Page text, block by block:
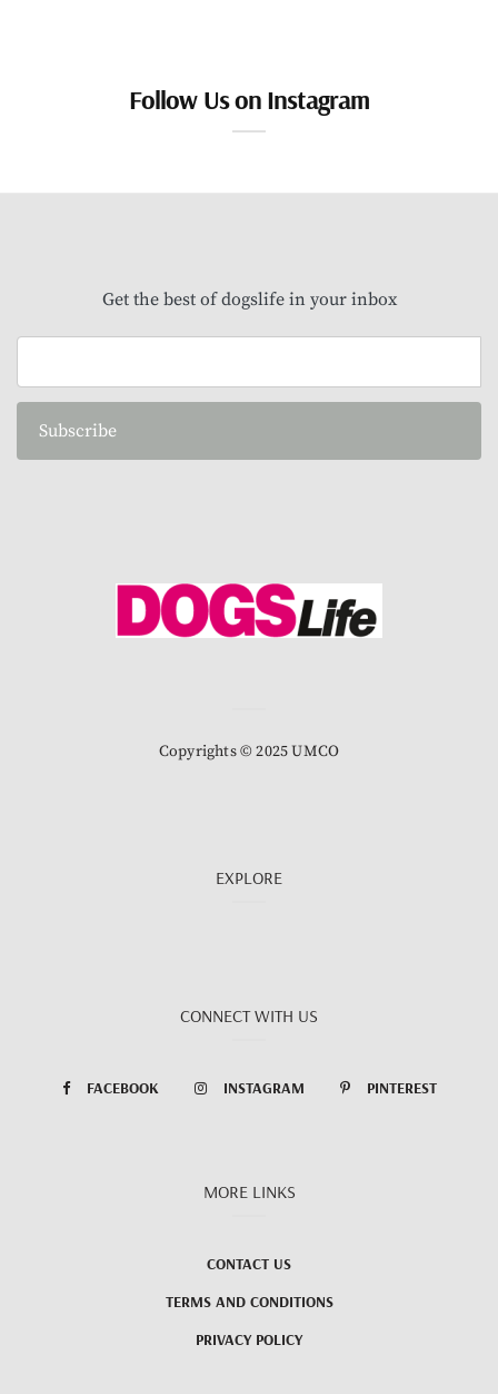
Follow Us on Instagram
Get the best of dogslife in your inbox
Subscribe
Copyrights © 2025 UMCO
EXPLORE
CONNECT WITH US
FACEBOOK INSTAGRAM PINTEREST
MORE LINKS
CONTACT US
TERMS AND CONDITIONS
PRIVACY POLICY